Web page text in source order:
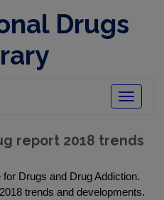
Drugs
Toggle
report 2018 trends
Drugs and Drug Addiction.
trends and developments.